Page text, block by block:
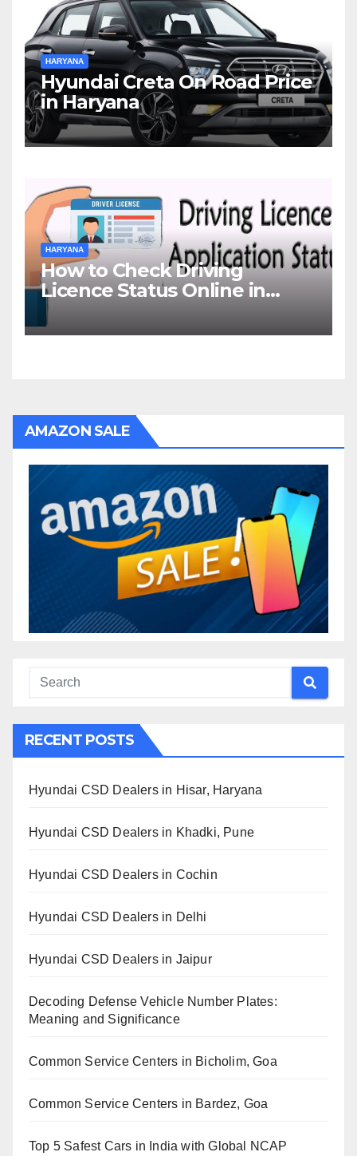
HARYANA
Hyundai Creta On Road Price
in Haryana
HARYANA
How to Check Driving
Licence Status Online in
Gurgaon?
AMAZON SALE
RECENT POSTS
Hyundai CSD Dealers in Hisar, Haryana
Hyundai CSD Dealers in Khadki, Pune
Hyundai CSD Dealers in Cochin
Hyundai CSD Dealers in Delhi
Hyundai CSD Dealers in Jaipur
Decoding Defense Vehicle Number Plates:
Meaning and Significance
Common Service Centers in Bicholim, Goa
Common Service Centers in Bardez, Goa
Top 5 Safest Cars in India with Global NCAP